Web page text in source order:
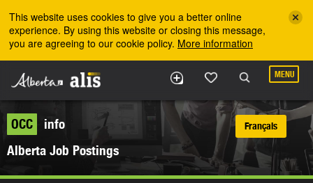
This website uses cookies to give you a better online
experience. By using this website or closing this message,
you are agreeing to our cookie policy. More information
MENU
OCC
info
Alberta Job Postings
Français